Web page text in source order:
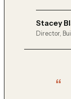
Stacey
Director,